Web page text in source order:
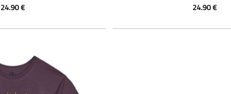
24.90 €
24.90 €